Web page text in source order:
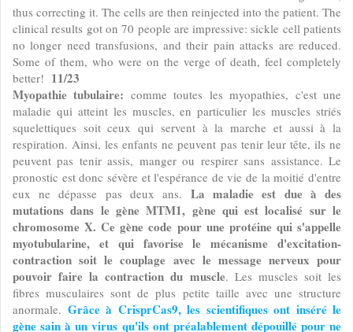
thus correcting it. The cells are then reinjected into the patient. The
clinical results got on 70 people are impressive: sickle cell patients
no longer need transfusions, and their pain attacks are reduced.
Some of them, who were on the verge of death, feel completely
better! 11/23
Myopathie tubulaire: comme toutes les myopathies, c'est une
maladie qui atteint les muscles, en particulier les muscles striés
squelettiques soit ceux qui servent à la marche et aussi à la
respiration. Ainsi, les enfants ne peuvent pas tenir leur tête, ils ne
peuvent pas tenir assis, manger ou respirer sans assistance. Le
pronostic est donc sévère et l'espérance de vie de la moitié d'entre
eux ne dépasse pas deux ans. La maladie est due à des
mutations dans le gène MTM1, gène qui est localisé sur le
chromosome X. Ce gène code pour une protéine qui s'appelle
myotubularine, et qui favorise le mécanisme d'excitation-
contraction soit le couplage avec le message nerveux pour
pouvoir faire la contraction du muscle. Les muscles soit les
fibres musculaires sont de plus petite taille avec une structure
anormale. Grâce à CrisprCas9, les scientifiques ont inséré le
gène sain à un virus qu'ils ont préalablement dépouillé pour ne